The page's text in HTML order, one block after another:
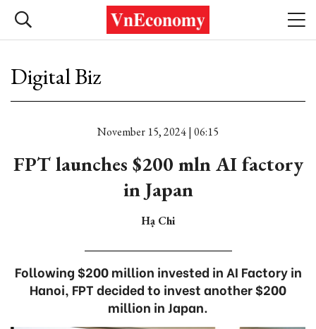
Digital Biz
November 15, 2024 | 06:15
FPT launches $200 mln AI factory
in Japan
Hạ Chi
Following $200 million invested in AI Factory in
Hanoi, FPT decided to invest another $200
million in Japan.